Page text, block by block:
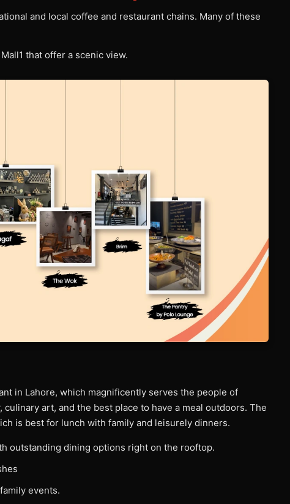
and local coffee and restaurant chains. Many of these
that offer a scenic view.
in Lahore, which magnificently serves the people of
art, and the best place to have a meal outdoors. The
is best for lunch with family and leisurely dinners.
outstanding dining options right on the rooftop.
events.